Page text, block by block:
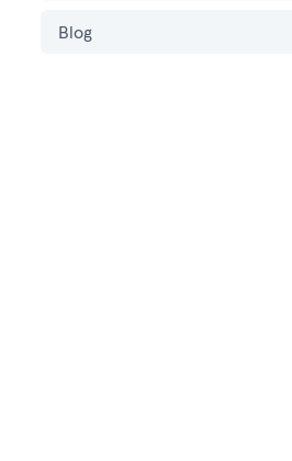
Blog